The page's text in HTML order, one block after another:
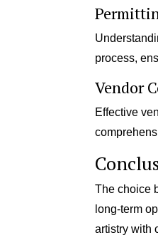
process,
Vendor
Effective
The choice
long-term
artistry with